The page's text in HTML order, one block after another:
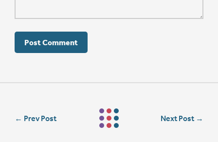
← Prev Post Next Post →